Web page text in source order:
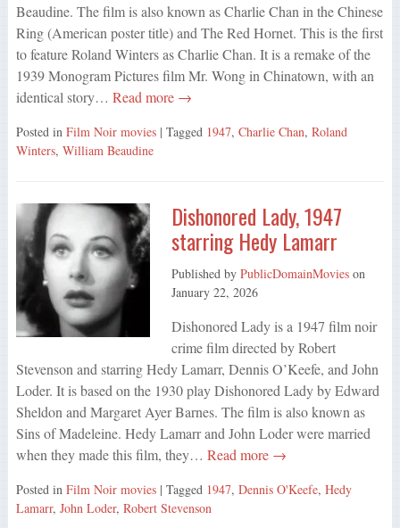
Beaudine. The film is also known as Charlie Chan in the Chinese
Ring (American poster title) and The Red Hornet. This is the first
to feature Roland Winters as Charlie Chan. It is a remake of the
1939 Monogram Pictures film Mr. Wong in Chinatown, with an
identical story… Read more →
Posted in Film Noir movies | Tagged 1947, Charlie Chan, Roland
Winters, William Beaudine
Dishonored Lady, 1947
starring Hedy Lamarr
Published by PublicDomainMovieson
January 22, 2026
Dishonored Lady is a 1947 film noir
crime film directed by Robert
Stevenson and starring Hedy Lamarr, Dennis O’Keefe, and John
Loder. It is based on the 1930 play Dishonored Lady by Edward
Sheldon and Margaret Ayer Barnes. The film is also known as
Sins of Madeleine. Hedy Lamarr and John Loder were married
when they made this film, they… Read more →
Posted in Film Noir movies | Tagged 1947, Dennis O'Keefe, Hedy
Lamarr, John Loder, Robert Stevenson